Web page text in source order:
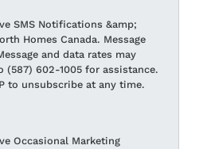
SMS Notifications &amp;
Homes Canada. Message
and data rates may
(587) 602-1005 for assistance.
to unsubscribe at any time.
Occasional Marketing